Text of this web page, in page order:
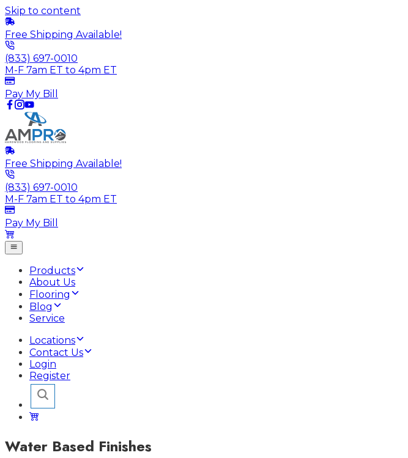
Skip to content
Free Shipping Available!
(833) 697-0010
M-F 7am ET to 4pm ET
Pay My Bill
Free Shipping Available!
(833) 697-0010
M-F 7am ET to 4pm ET
Pay My Bill
Products
About Us
Flooring
Blog
Service
Locations
Contact Us
Login
Register
Water Based Finishes